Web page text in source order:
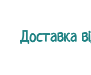
Доставка